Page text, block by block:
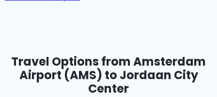
Travel Options from Amsterdam
Airport (AMS) to Jordaan City
Center